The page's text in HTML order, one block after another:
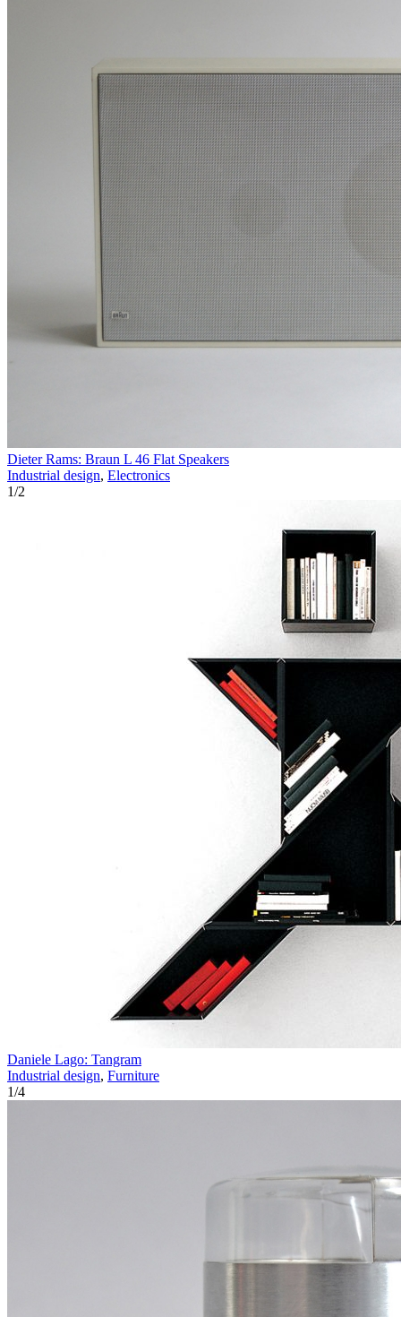
Dieter Rams: Braun L 46 Flat Speakers
Industrial design, Electronics
1/2
Daniele Lago: Tangram
Industrial design, Furniture
1/4